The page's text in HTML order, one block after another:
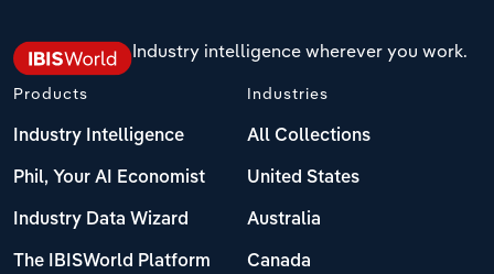
Industry intelligence wherever you work.
Products
Industry Intelligence
Phil, Your AI Economist
Industry Data Wizard
The IBISWorld Platform
Industries
All Collections
United States
Australia
Canada